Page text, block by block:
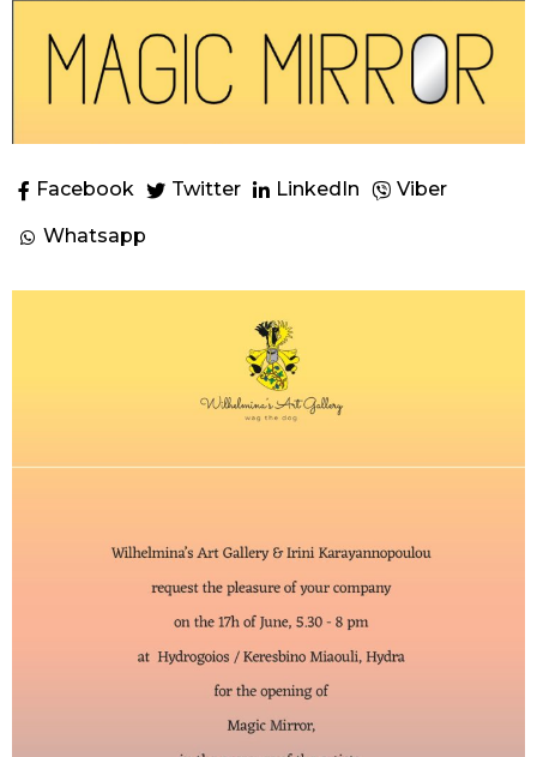
Facebook Twitter LinkedIn Viber
Whatsapp